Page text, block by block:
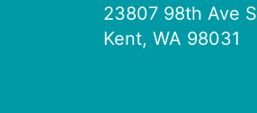
23807 98th Ave S
Kent, WA 98031